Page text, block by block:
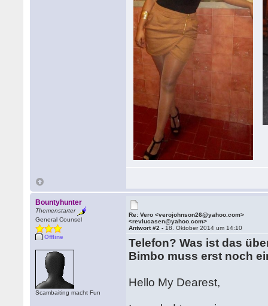
Bountyhunter
Themenstarter
General Counsel
Offline
Scambaiting macht Fun
Re: Vero <verojohnson26@yahoo.com>
<revlucasen@yahoo.com>
Antwort #2 - 18. Oktober 2014 um 14:10
Telefon? Was ist das
Bimbo muss erst noch
Hello My Dearest,